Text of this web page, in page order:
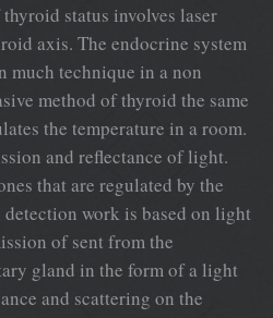
status involves laser
axis. The endocrine system
much technique in a non
method of thyroid the same
the temperature in a room.
and reflectance of light.
that are regulated by the
work is based on light
of sent from the
gland in the form of a light
and scattering on the